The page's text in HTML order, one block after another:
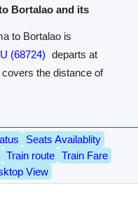
Bortalao and its
to Bortalao is
(68724) departs at
the distance of
Seats Availablity
Train route
Train Fare
View